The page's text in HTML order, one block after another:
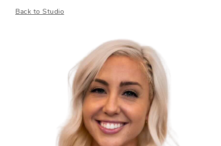
Back to Studio